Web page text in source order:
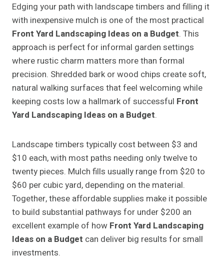
Edging your path with landscape timbers and filling it
with inexpensive mulch is one of the most practical
Front Yard Landscaping Ideas on a Budget. This
approach is perfect for informal garden settings
where rustic charm matters more than formal
precision. Shredded bark or wood chips create soft,
natural walking surfaces that feel welcoming while
keeping costs low a hallmark of successful Front
Yard Landscaping Ideas on a Budget.
Landscape timbers typically cost between $3 and
$10 each, with most paths needing only twelve to
twenty pieces. Mulch fills usually range from $20 to
$60 per cubic yard, depending on the material.
Together, these affordable supplies make it possible
to build substantial pathways for under $200 an
excellent example of how Front Yard Landscaping
Ideas on a Budget can deliver big results for small
investments.